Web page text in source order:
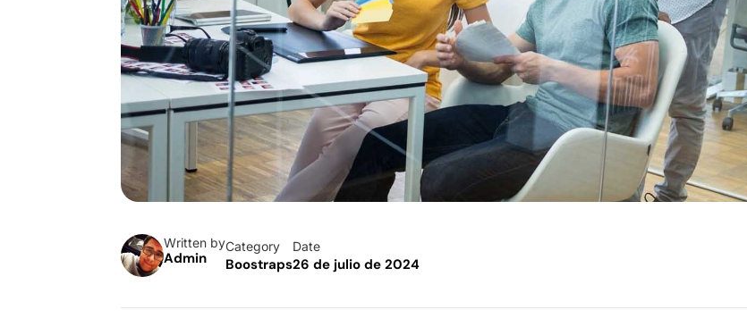
Written by
Admin
Category
Boostraps
Date
26 de julio de 2024